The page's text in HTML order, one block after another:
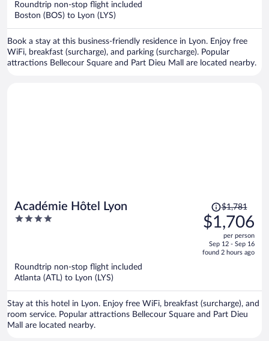
Roundtrip non-stop flight included
Boston (BOS) to Lyon (LYS)
Book a stay at this business-friendly residence in Lyon. Enjoy free
WiFi, breakfast (surcharge), and parking (surcharge). Popular
attractions Bellecour Square and Part Dieu Mall are located nearby.
Académie Hôtel Lyon
4
Price
was
$1,781,
is
$1,781
$1,706
per person
Sep 12 - Sep 16
found 2 hours ago
Roundtrip non-stop flight included
Atlanta (ATL) to Lyon (LYS)
Stay at this hotel in Lyon. Enjoy free WiFi, breakfast (surcharge), and
room service. Popular attractions Bellecour Square and Part Dieu
Mall are located nearby.